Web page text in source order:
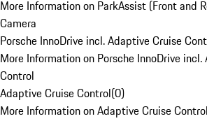
More Information on ParkAssist (Front and
Camera
Porsche InnoDrive incl. Adaptive Cruise
More Information on Porsche InnoDrive
Control
Adaptive Cruise Control(0)
More Information on Adaptive Cruise Control